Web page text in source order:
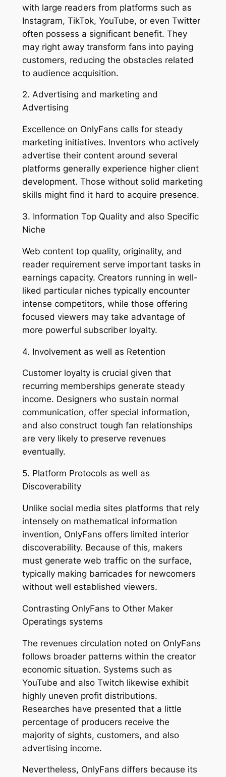
with large readers from platforms such as
Instagram, TikTok, YouTube, or even Twitter
often possess a significant benefit. They
may right away transform fans into paying
customers, reducing the obstacles related
to audience acquisition.
2. Advertising and marketing and
Advertising
Excellence on OnlyFans calls for steady
marketing initiatives. Inventors who actively
advertise their content around several
platforms generally experience higher client
development. Those without solid marketing
skills might find it hard to acquire presence.
3. Information Top Quality and also Specific
Niche
Web content top quality, originality, and
reader requirement serve important tasks in
earnings capacity. Creators running in well-
liked particular niches typically encounter
intense competitors, while those offering
focused viewers may take advantage of
more powerful subscriber loyalty.
4. Involvement as well as Retention
Customer loyalty is crucial given that
recurring memberships generate steady
income. Designers who sustain normal
communication, offer special information,
and also construct tough fan relationships
are very likely to preserve revenues
eventually.
5. Platform Protocols as well as
Discoverability
Unlike social media sites platforms that rely
intensely on mathematical information
invention, OnlyFans offers limited interior
discoverability. Because of this, makers
must generate web traffic on the surface,
typically making barricades for newcomers
without well established viewers.
Contrasting OnlyFans to Other Maker
Operatings systems
The revenues circulation noted on OnlyFans
follows broader patterns within the creator
economic situation. Systems such as
YouTube and also Twitch likewise exhibit
highly uneven profit distributions.
Researches have presented that a little
percentage of producers receive the
majority of sights, customers, and also
advertising income.
Nevertheless, OnlyFans differs because its